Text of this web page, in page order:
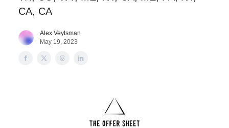
CA, CA
Alex Veytsman
May 19, 2023